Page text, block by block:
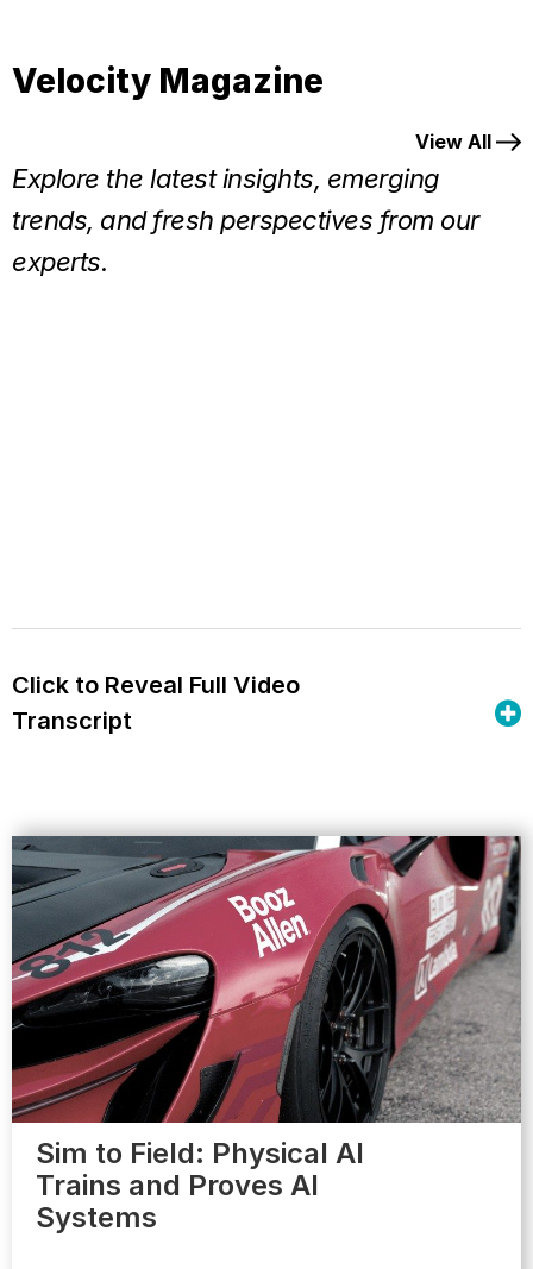
Velocity Magazine
View All
Explore the latest insights, emerging
trends, and fresh perspectives from our
experts.
Click to Reveal Full Video
Transcript
Sim to Field: Physical AI
Trains and Proves AI
Systems